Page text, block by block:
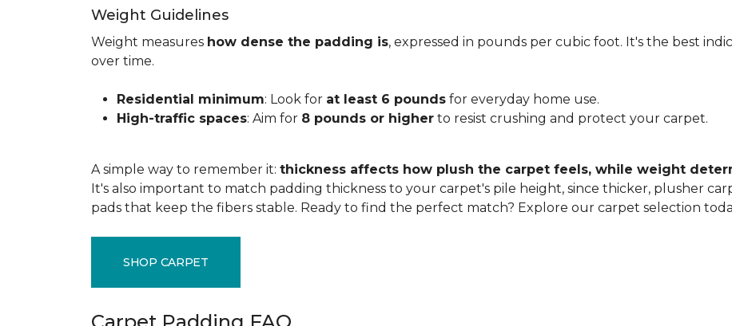
Weight Guidelines
Weight measures how dense the padding is, expressed in pounds per cubic foot. It's the best
over time.
Residential minimum: Look for at least 6 pounds for everyday home use.
High-traffic spaces: Aim for 8 pounds or higher to resist crushing and protect your carpet.
A simple way to remember it: thickness affects how plush the carpet feels, while weight
It's also important to match padding thickness to your carpet's pile height, since thicker, plusher
pads that keep the fibers stable. Ready to find the perfect match? Explore our carpet selection
SHOP CARPET